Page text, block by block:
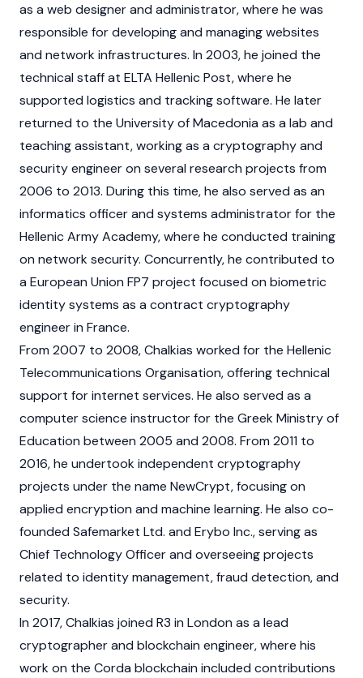
as a web designer and administrator, where he was
responsible for developing and managing websites
and network infrastructures. In 2003, he joined the
technical staff at ELTA Hellenic Post, where he
supported logistics and tracking software. He later
returned to the University of Macedonia as a lab and
teaching assistant, working as a cryptography and
security engineer on several research projects from
2006 to 2013. During this time, he also served as an
informatics officer and systems administrator for the
Hellenic Army Academy, where he conducted training
on network security. Concurrently, he contributed to
a European Union FP7 project focused on biometric
identity systems as a contract cryptography
engineer in France.
From 2007 to 2008, Chalkias worked for the Hellenic
Telecommunications Organisation, offering technical
support for internet services. He also served as a
computer science instructor for the Greek Ministry of
Education between 2005 and 2008. From 2011 to
2016, he undertook independent cryptography
projects under the name NewCrypt, focusing on
applied encryption and machine learning. He also co-
founded Safemarket Ltd. and Erybo Inc., serving as
Chief Technology Officer and overseeing projects
related to identity management, fraud detection, and
security.
In 2017, Chalkias joined R3 in London as a lead
cryptographer and blockchain engineer, where his
work on the Corda blockchain included contributions